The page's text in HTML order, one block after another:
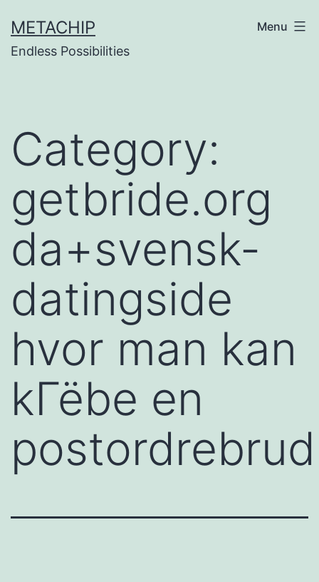
to
content
METACHIP
Endless Possibilities
Menu
Category:
getbride.org
da+svensk-
datingside
hvor man kan
kГёbe en
postordrebrud